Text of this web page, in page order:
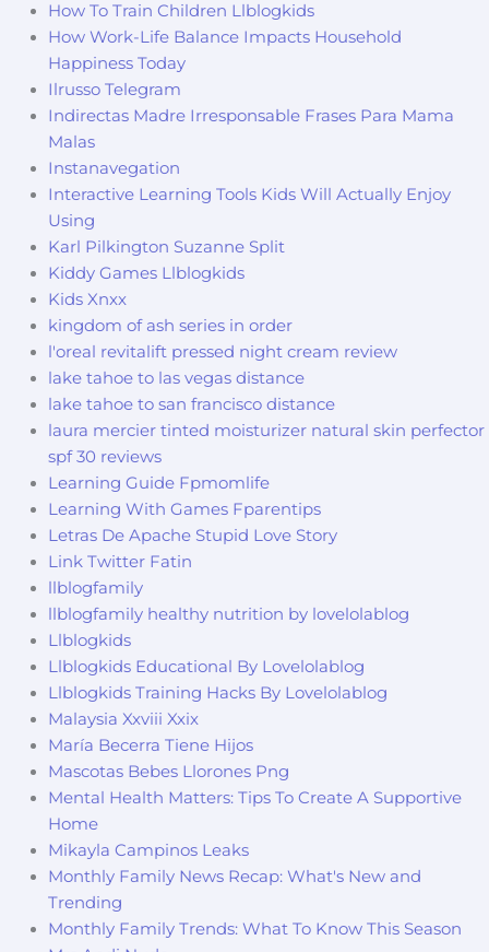
How To Train Children Llblogkids
How Work-Life Balance Impacts Household
Happiness Today
Ilrusso Telegram
Indirectas Madre Irresponsable Frases Para Mama
Malas
Instanavegation
Interactive Learning Tools Kids Will Actually Enjoy
Using
Karl Pilkington Suzanne Split
Kiddy Games Llblogkids
Kids Xnxx
kingdom of ash series in order
l'oreal revitalift pressed night cream review
lake tahoe to las vegas distance
lake tahoe to san francisco distance
laura mercier tinted moisturizer natural skin perfector
spf 30 reviews
Learning Guide Fpmomlife
Learning With Games Fparentips
Letras De Apache Stupid Love Story
Link Twitter Fatin
llblogfamily
llblogfamily healthy nutrition by lovelolablog
Llblogkids
Llblogkids Educational By Lovelolablog
Llblogkids Training Hacks By Lovelolablog
Malaysia Xxviii Xxix
María Becerra Tiene Hijos
Mascotas Bebes Llorones Png
Mental Health Matters: Tips To Create A Supportive
Home
Mikayla Campinos Leaks
Monthly Family News Recap: What's New and
Trending
Monthly Family Trends: What To Know This Season